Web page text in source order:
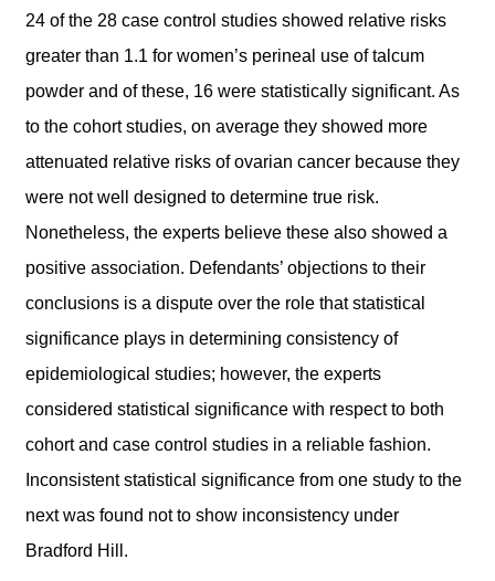
24 of the 28 case control studies showed relative risks
greater than 1.1 for women’s perineal use of talcum
powder and of these, 16 were statistically significant. As
to the cohort studies, on average they showed more
attenuated relative risks of ovarian cancer because they
were not well designed to determine true risk.
Nonetheless, the experts believe these also showed a
positive association. Defendants’ objections to their
conclusions is a dispute over the role that statistical
significance plays in determining consistency of
epidemiological studies; however, the experts
considered statistical significance with respect to both
cohort and case control studies in a reliable fashion.
Inconsistent statistical significance from one study to the
next was found not to show inconsistency under
Bradford Hill.